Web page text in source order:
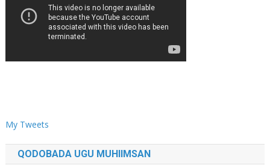
My Tweets
QODOBADA UGU MUHIIMSAN